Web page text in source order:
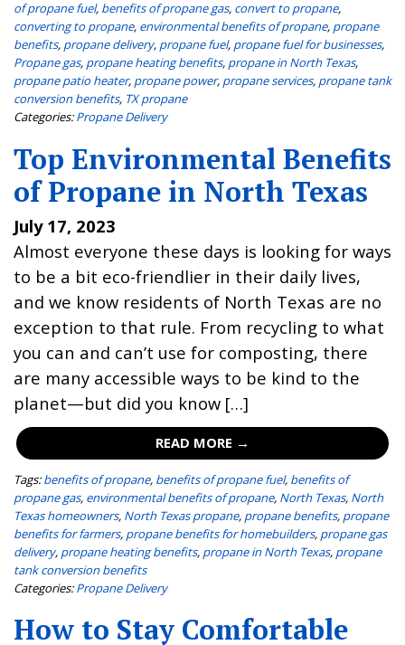
of propane fuel, benefits of propane gas, convert to propane,
converting to propane, environmental benefits of propane, propane
benefits, propane delivery, propane fuel, propane fuel for businesses,
Propane gas, propane heating benefits, propane in North Texas,
propane patio heater, propane power, propane services, propane tank
conversion benefits, TX propane
Categories: Propane Delivery
Top Environmental Benefits
of Propane in North Texas
July 17, 2023
Almost everyone these days is looking for ways
to be a bit eco-friendlier in their daily lives,
and we know residents of North Texas are no
exception to that rule. From recycling to what
you can and can’t use for composting, there
are many accessible ways to be kind to the
planet—but did you know […]
READ MORE →
Tags: benefits of propane, benefits of propane fuel, benefits of
propane gas, environmental benefits of propane, North Texas, North
Texas homeowners, North Texas propane, propane benefits, propane
benefits for farmers, propane benefits for homebuilders, propane gas
delivery, propane heating benefits, propane in North Texas, propane
tank conversion benefits
Categories: Propane Delivery
How to Stay Comfortable